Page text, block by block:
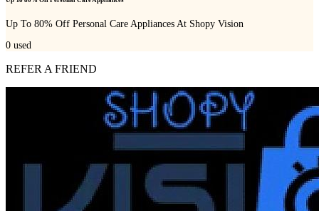
Up To 80% Off Personal Care Appliances At Shopy Vision
0 used
REFER A FRIEND